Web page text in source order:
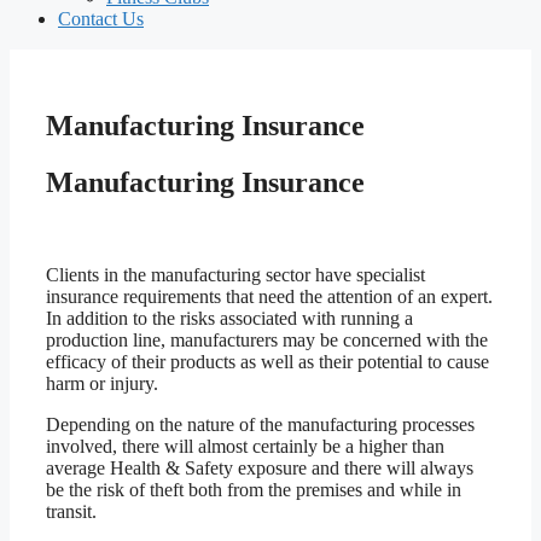
Contact Us
Manufacturing Insurance
Manufacturing Insurance
Clients in the manufacturing sector have specialist
insurance requirements that need the attention of an expert.
In addition to the risks associated with running a
production line, manufacturers may be concerned with the
efficacy of their products as well as their potential to cause
harm or injury.
Depending on the nature of the manufacturing processes
involved, there will almost certainly be a higher than
average Health & Safety exposure and there will always
be the risk of theft both from the premises and while in
transit.